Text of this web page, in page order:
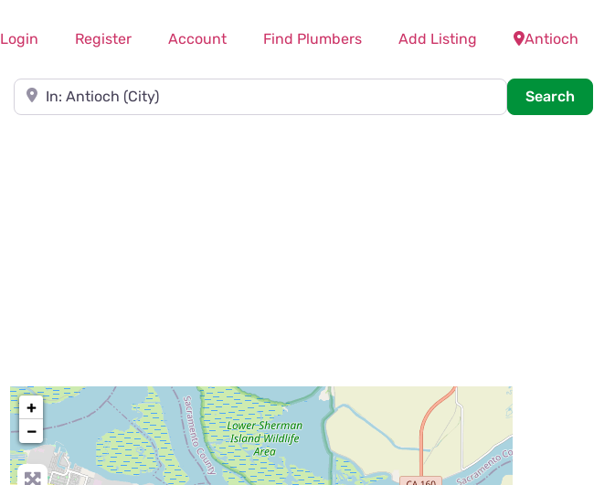
Login Register Account Find Plumbers Add Listing Antioch
Near
Search
+
−